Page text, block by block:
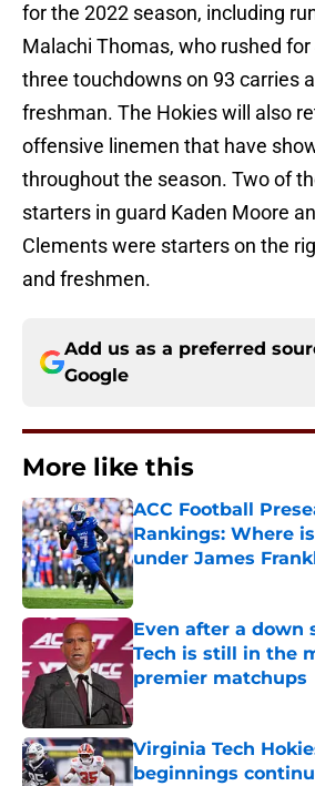
for the 2022 season, including
Malachi Thomas, who rushed for
three touchdowns on 93 carries
freshman. The Hokies will also
offensive linemen that have
throughout the season. Two of
starters in guard Kaden Moore
Clements were starters on the
and freshmen.
Add us as a preferred
Google
More like this
ACC Football
Rankings: Where
under James
Published by on Invalid Date
Even after a down
Tech is still in the
premier matchups
Published by on Invalid Date
Virginia Tech
beginnings